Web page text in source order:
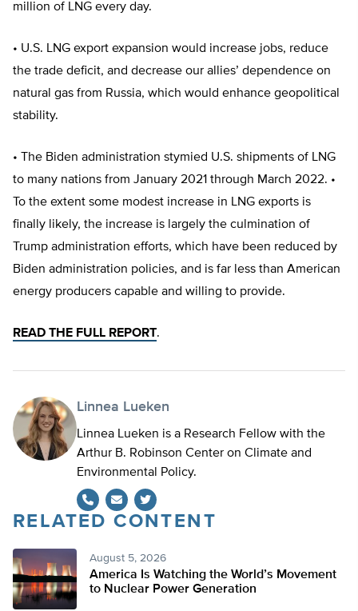
million of LNG every day.
• U.S. LNG export expansion would increase jobs, reduce
the trade deficit, and decrease our allies’ dependence on
natural gas from Russia, which would enhance geopolitical
stability.
• The Biden administration stymied U.S. shipments of LNG
to many nations from January 2021 through March 2022. •
To the extent some modest increase in LNG exports is
finally likely, the increase is largely the culmination of
Trump administration efforts, which have been reduced by
Biden administration policies, and is far less than American
energy producers capable and willing to provide.
READ THE FULL REPORT.
Linnea Lueken
Linnea Lueken is a Research Fellow with the
Arthur B. Robinson Center on Climate and
Environmental Policy.
Twitter
RELATED CONTENT
August 5, 2026
America Is Watching the World’s Movement
to Nuclear Power Generation